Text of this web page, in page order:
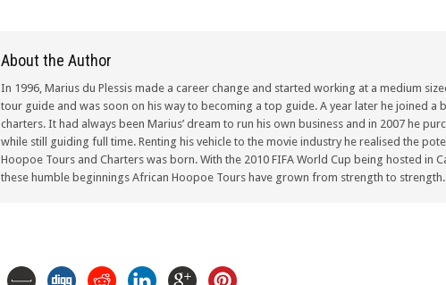
About the Author
In 1996, Marius du Plessis made a career change and started working at a medium
tour guide and was soon on his way to becoming a top guide. A year later he joined
charters. It had always been Marius’ dream to run his own business and in 2007 he
while still guiding full time. Renting his vehicle to the movie industry he realised the
Hoopoe Tours and Charters was born. With the 2010 FIFA World Cup being hosted in
these humble beginnings African Hoopoe Tours have grown from strength to strength.